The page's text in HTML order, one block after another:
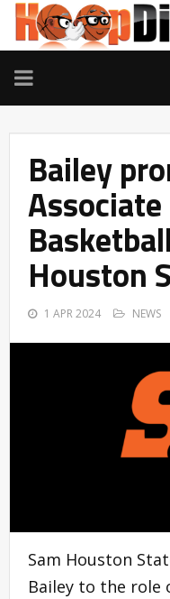
TOGGLE
NAVIGATION
Bailey
Associate
Houston
1 APR 2024 NEWS
Sam Houston
Bailey to the role